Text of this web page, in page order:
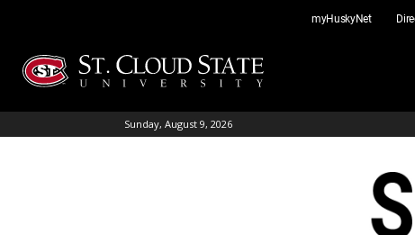
content
myHuskyNet
Sunday, August 9, 2026